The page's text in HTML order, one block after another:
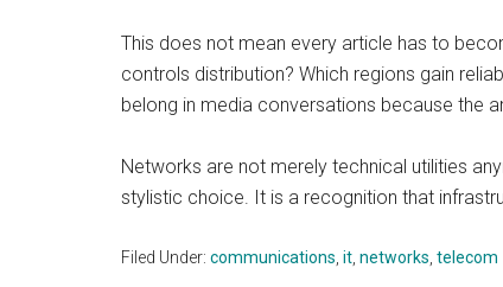
This does not mean every article has to
controls distribution? Which regions gain
belong in media conversations because the
Networks are not merely technical utilities
stylistic choice. It is a recognition that
Filed Under: communications it networks telecom